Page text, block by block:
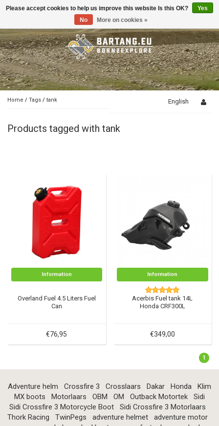
Toggle
Home / Tags / tank English
Products tagged with tank
Information
Overland Fuel 4.5 Liters Fuel
Can
€76,95
Information
Acerbis Fuel tank 14L
Honda CRF300L
€349,00
1
Adventure helm Crossfire 3 Crosslaars Dakar Honda
Klim
MX boots
Motorlaars OBM OM Outback Motortek
Sidi
Sidi Crossfire 3 Motorcycle Boot
Sidi Crossfire 3 Motorlaars
Thork Racing
TwinPegs adventure helmet
adventure motor
Please accept cookies to help us improve this website Is this OK?
Yes
No
More on cookies »